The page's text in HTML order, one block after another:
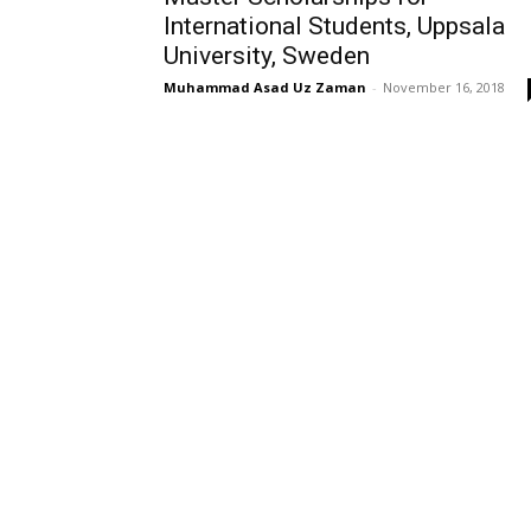
International Students, Uppsala
University, Sweden
Muhammad Asad Uz Zaman - November 16, 2018